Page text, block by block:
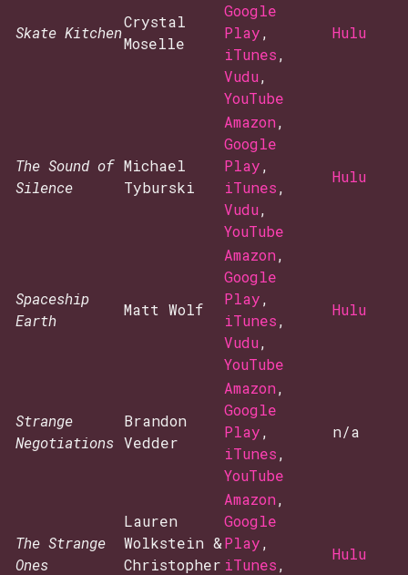
Skate Kitchen
Crystal
Moselle
Google
Play,
iTunes,
Vudu,
YouTube
Hulu
The Sound of
Silence
Michael
Tyburski
Amazon,
Google
Play,
iTunes,
Vudu,
YouTube
Hulu
Spaceship
Earth
Matt Wolf
Amazon,
Google
Play,
iTunes,
Vudu,
YouTube
Hulu
Strange
Negotiations
Brandon
Vedder
Amazon,
Google
Play,
iTunes,
YouTube
n/a
The Strange
Ones
Lauren
Wolkstein &
Christopher
Amazon,
Google
Play,
iTunes,
Hulu